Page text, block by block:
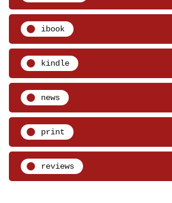
ibook
kindle
news
print
reviews